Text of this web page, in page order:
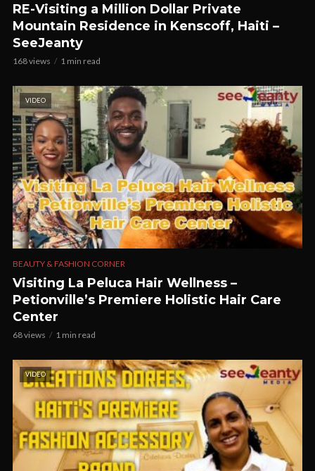
RE-Visiting a Million Dollar Private
Mountain Residence in Kenscoff, Haiti –
SeeJeanty
168 views 1 min read
VIDEO
BEAUTY & FASHION CORNER
Visiting La Peluca Hair Wellness –
Petionville’s Premiere Holistic Hair Care
Center
68 views 1 min read
VIDEO